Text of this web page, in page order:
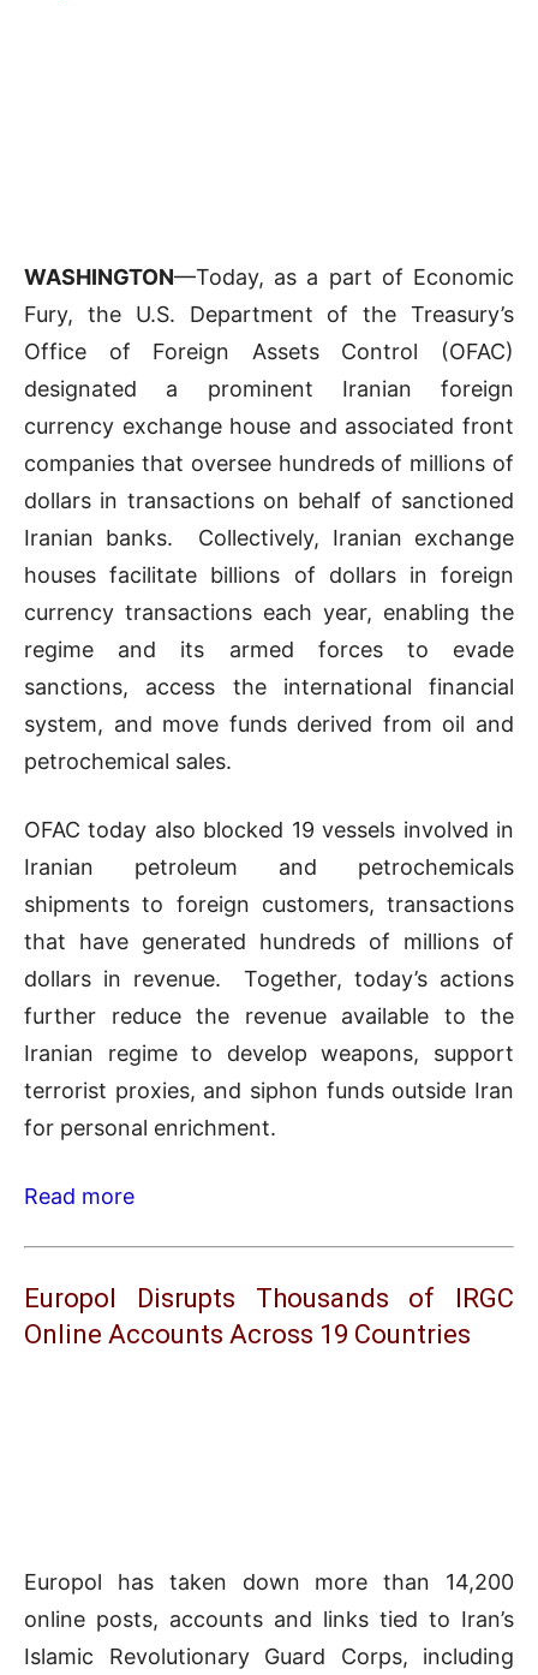
WASHINGTON—Today, as a part of Economic
Fury, the U.S. Department of the Treasury’s
Office of Foreign Assets Control (OFAC)
designated a prominent Iranian foreign
currency exchange house and associated front
companies that oversee hundreds of millions of
dollars in transactions on behalf of sanctioned
Iranian banks. Collectively, Iranian exchange
houses facilitate billions of dollars in foreign
currency transactions each year, enabling the
regime and its armed forces to evade
sanctions, access the international financial
system, and move funds derived from oil and
petrochemical sales.
OFAC today also blocked 19 vessels involved in
Iranian petroleum and petrochemicals
shipments to foreign customers, transactions
that have generated hundreds of millions of
dollars in revenue. Together, today’s actions
further reduce the revenue available to the
Iranian regime to develop weapons, support
terrorist proxies, and siphon funds outside Iran
for personal enrichment.
Read more
Europol Disrupts Thousands of IRGC
Online Accounts Across 19 Countries
Europol has taken down more than 14,200
online posts, accounts and links tied to Iran’s
Islamic Revolutionary Guard Corps, including